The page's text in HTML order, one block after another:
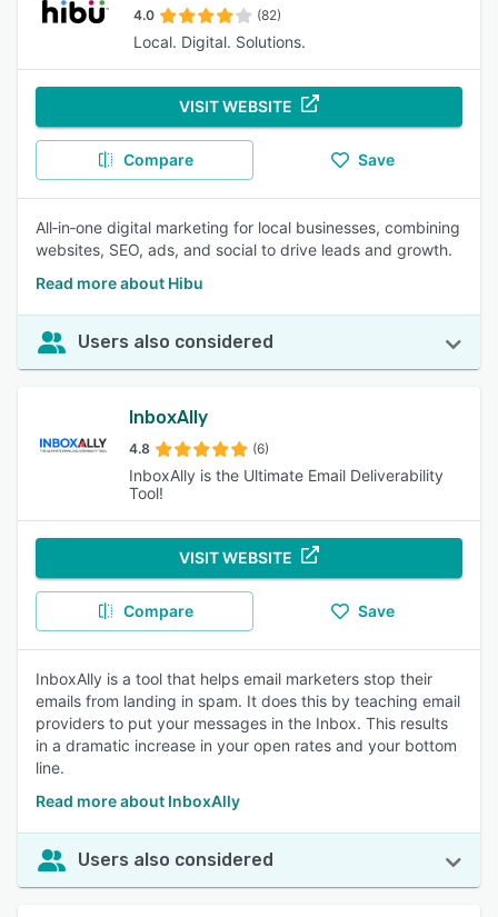
4.0 (82)
Local. Digital. Solutions.
VISIT WEBSITE
Compare Save
All‑in‑one digital marketing for local businesses, combining
websites, SEO, ads, and social to drive leads and growth.
Read more about Hibu
Users also considered
InboxAlly
4.8 (6)
InboxAlly is the Ultimate Email Deliverability
Tool!
VISIT WEBSITE
Compare Save
InboxAlly is a tool that helps email marketers stop their
emails from landing in spam. It does this by teaching email
providers to put your messages in the Inbox. This results
in a dramatic increase in your open rates and your bottom
line.
Read more about InboxAlly
Users also considered